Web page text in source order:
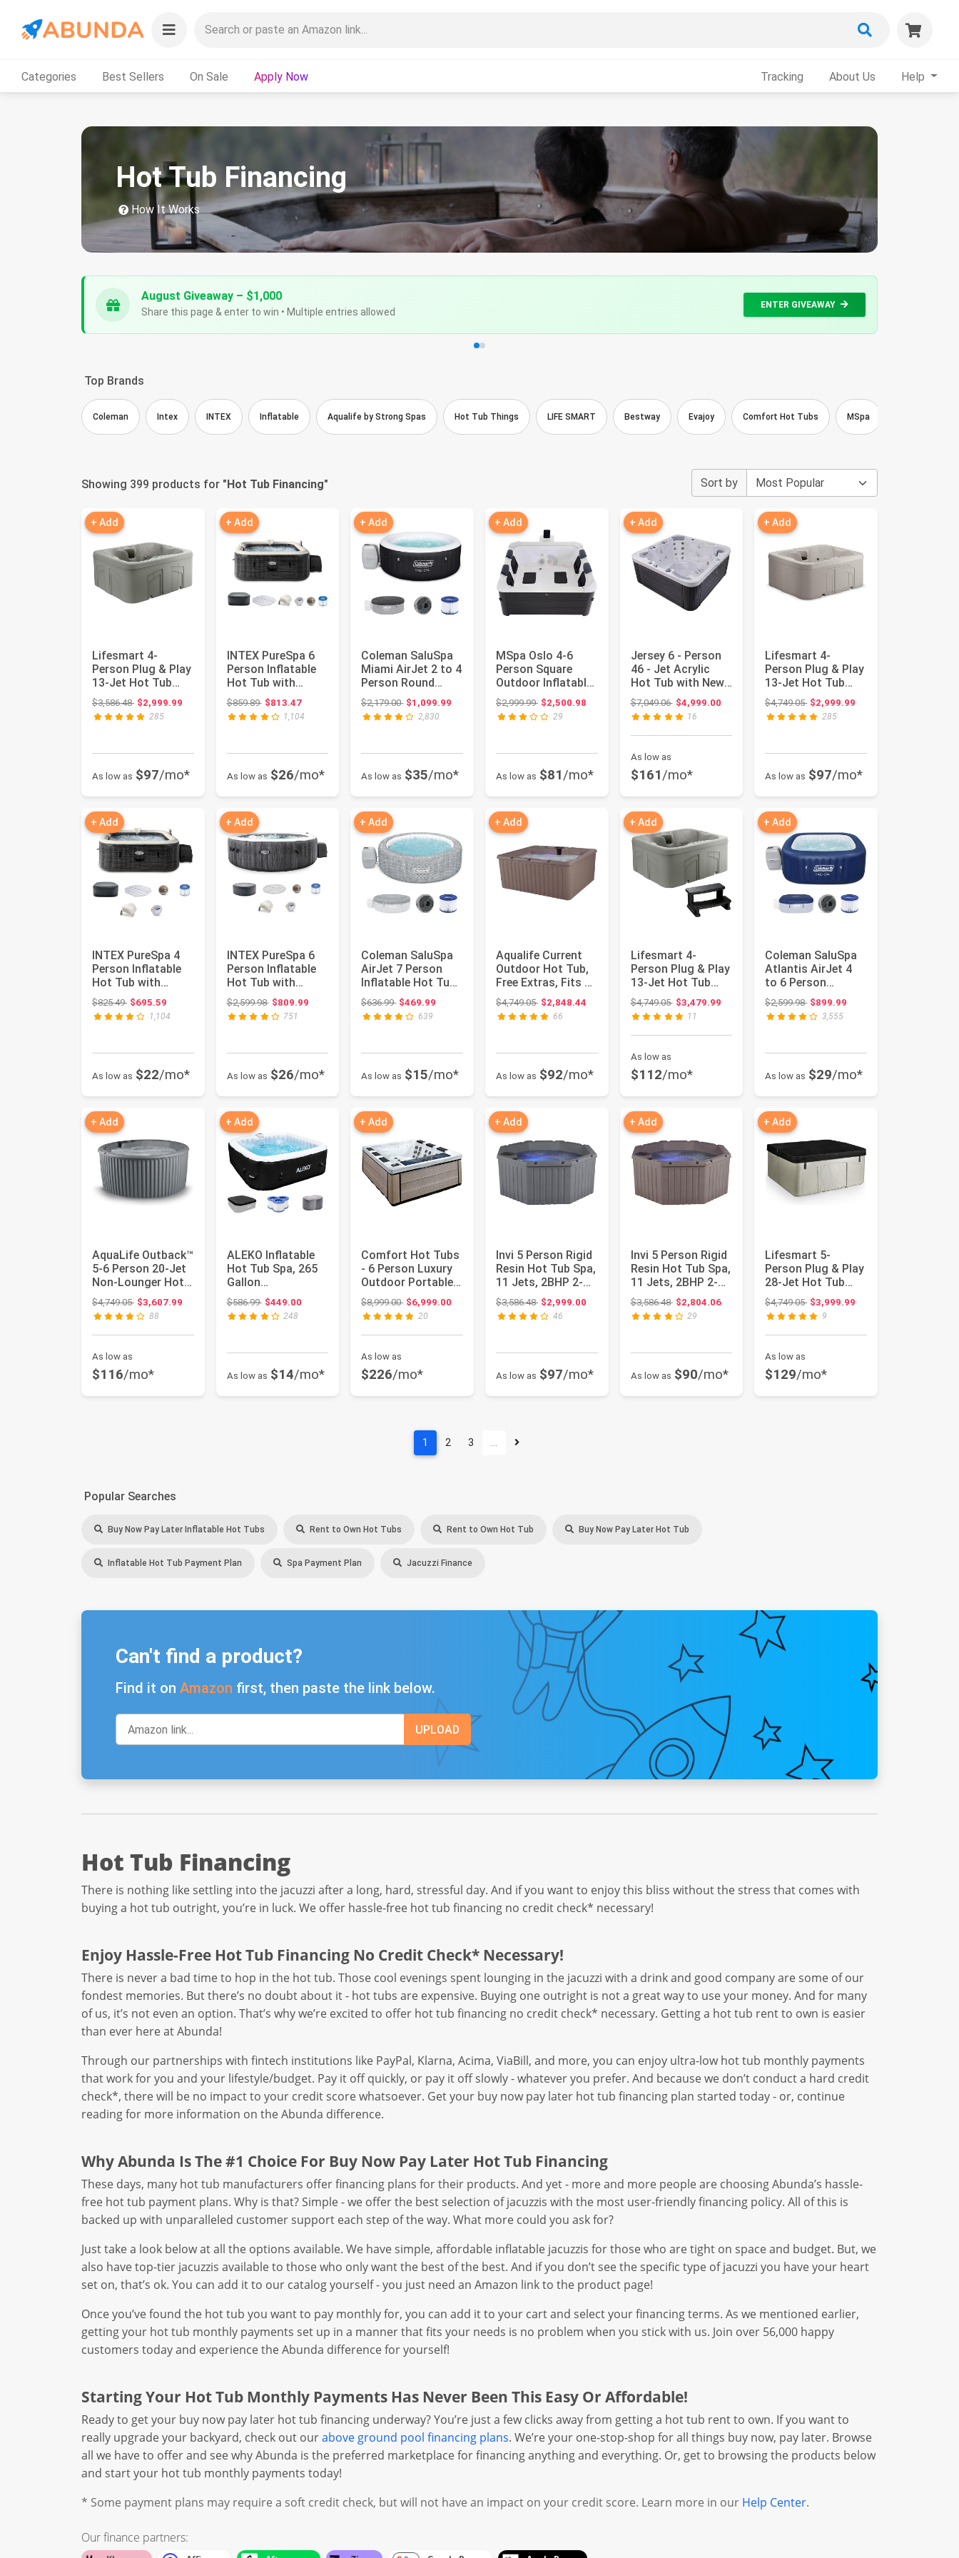
Categories Best Sellers On Sale Apply Now Tracking About Us Help
Hot Tub Financing
How It Works
August Giveaway – $1,000
Share this page & enter to win • Multiple entries allowed
ENTER GIVEAWAY
Top Brands
Coleman Intex INTEX Inflatable Aqualife by Strong Spas Hot Tub Things LIFE SMART Bestway Evajoy Comfort Hot Tubs MSpa
Showing 399 products for "Hot Tub Financing" Sort by
+ Add
Lifesmart 4-
Person Plug & Play
13-Jet Hot Tub
Spa and Thermal
Cover, Tau...
$3,586.48Original price: $3,586.48
$2,999.99
285
As low as $97/mo*
+ Add
INTEX PureSpa 6
Person Inflatable
Hot Tub with
Energy-Efficient
Spa Cove...
$859.89Original price: $859.89
$813.47
1,104
As low as $26/mo*
+ Add
Coleman SaluSpa
Miami AirJet 2 to 4
Person Round
Inflatable Hot Tub
Port...
$2,179.00Original price: $2,179.00
$1,099.99
2,830
As low as $35/mo*
+ Add
MSpa Oslo 4-6
Person Square
Outdoor Inflatable
Hot Tub Spa - with
Standa...
$2,999.99Original price: $2,999.99
$2,500.98
29
As low as $81/mo*
+ Add
Jersey 6 - Person
46 - Jet Acrylic
Hot Tub with New
Arctic Max
Insulatio...
$7,049.06Original price: $7,049.06
$4,999.00
16
As low as
$161/mo*
+ Add
Lifesmart 4-
Person Plug & Play
13-Jet Hot Tub
Spa and Thermal
Cover, San...
$4,749.05Original price: $4,749.05
$2,999.99
285
As low as $97/mo*
+ Add
INTEX PureSpa 4
Person Inflatable
Hot Tub with
Energy-Efficient
Spa Cove...
$825.49Original price: $825.49
$695.59
1,104
As low as $22/mo*
+ Add
INTEX PureSpa 6
Person Inflatable
Hot Tub with
Energy-Efficient
Spa Cove...
$2,599.98Original price: $2,599.98
$809.99
751
As low as $26/mo*
+ Add
Coleman SaluSpa
AirJet 7 Person
Inflatable Hot Tub
Round Portable
Outdoo...
$636.99Original price: $636.99
$469.99
639
As low as $15/mo*
+ Add
Aqualife Current
Outdoor Hot Tub,
Free Extras, Fits 4-
Adults, Plug and
P...
$4,749.05Original price: $4,749.05
$2,848.44
66
As low as $92/mo*
+ Add
Lifesmart 4-
Person Plug & Play
13-Jet Hot Tub
Spa, Thermal
Cover and Ste...
$4,749.05Original price: $4,749.05
$3,479.99
11
As low as
$112/mo*
+ Add
Coleman SaluSpa
Atlantis AirJet 4
to 6 Person
Inflatable Hot Tub
Square ...
$2,599.98Original price: $2,599.98
$899.99
3,555
As low as $29/mo*
+ Add
AquaLife Outback™
5-6 Person 20-Jet
Non-Lounger Hot
Tub with LED
Lightin...
$4,749.05Original price: $4,749.05
$3,607.99
88
As low as
$116/mo*
+ Add
ALEKO Inflatable
Hot Tub Spa, 265
Gallon
HTISQ6GYBK |
Relaxing bubble
ma...
$586.99Original price: $586.99
$449.00
248
As low as $14/mo*
+ Add
Comfort Hot Tubs
- 6 Person Luxury
Outdoor Portable
Spa - 44 Jets -
Abov...
$8,999.00Original price: $8,999.00
$6,999.00
20
As low as
$226/mo*
+ Add
Invi 5 Person Rigid
Resin Hot Tub Spa,
11 Jets, 2BHP 2-
Speed Pump,
Stain...
$3,586.48Original price: $3,586.48
$2,999.00
46
As low as $97/mo*
+ Add
Invi 5 Person Rigid
Resin Hot Tub Spa,
11 Jets, 2BHP 2-
Speed Pump,
Stain...
$3,586.48Original price: $3,586.48
$2,804.06
29
As low as $90/mo*
+ Add
Lifesmart 5-
Person Plug & Play
28-Jet Hot Tub
Spa and Thermal
Cover, San...
$4,749.05Original price: $4,749.05
$3,999.99
9
As low as
$129/mo*
1 2 3 …
Popular Searches
Buy Now Pay Later Inflatable Hot Tubs Rent to Own Hot Tubs Rent to Own Hot Tub Buy Now Pay Later Hot Tub
Inflatable Hot Tub Payment Plan Spa Payment Plan Jacuzzi Finance
Can't find a product?
Find it on Amazon first, then paste the link below.
Hot Tub Financing
There is nothing like settling into the jacuzzi after a long, hard, stressful day. And if you want to enjoy this bliss without the stress that comes with
buying a hot tub outright, you’re in luck. We offer hassle-free hot tub financing no credit check* necessary!
Enjoy Hassle-Free Hot Tub Financing No Credit Check* Necessary!
There is never a bad time to hop in the hot tub. Those cool evenings spent lounging in the jacuzzi with a drink and good company are some of our
fondest memories. But there’s no doubt about it - hot tubs are expensive. Buying one outright is not a great way to use your money. And for many
of us, it’s not even an option. That’s why we’re excited to offer hot tub financing no credit check* necessary. Getting a hot tub rent to own is easier
than ever here at Abunda!
Through our partnerships with fintech institutions like PayPal, Klarna, Acima, ViaBill, and more, you can enjoy ultra-low hot tub monthly payments
that work for you and your lifestyle/budget. Pay it off quickly, or pay it off slowly - whatever you prefer. And because we don’t conduct a hard credit
check*, there will be no impact to your credit score whatsoever. Get your buy now pay later hot tub financing plan started today - or, continue
reading for more information on the Abunda difference.
Why Abunda Is The #1 Choice For Buy Now Pay Later Hot Tub Financing
These days, many hot tub manufacturers offer financing plans for their products. And yet - more and more people are choosing Abunda’s hassle-
free hot tub payment plans. Why is that? Simple - we offer the best selection of jacuzzis with the most user-friendly financing policy. All of this is
backed up with unparalleled customer support each step of the way. What more could you ask for?
Just take a look below at all the options available. We have simple, affordable inflatable jacuzzis for those who are tight on space and budget. But, we
also have top-tier jacuzzis available to those who only want the best of the best. And if you don’t see the specific type of jacuzzi you have your heart
set on, that’s ok. You can add it to our catalog yourself - you just need an Amazon link to the product page!
Once you’ve found the hot tub you want to pay monthly for, you can add it to your cart and select your financing terms. As we mentioned earlier,
getting your hot tub monthly payments set up in a manner that fits your needs is no problem when you stick with us. Join over 56,000 happy
customers today and experience the Abunda difference for yourself!
Starting Your Hot Tub Monthly Payments Has Never Been This Easy Or Affordable!
Ready to get your buy now pay later hot tub financing underway? You’re just a few clicks away from getting a hot tub rent to own. If you want to
really upgrade your backyard, check out ourabove ground pool financing plans. We’re your one-stop-shop for all things buy now, pay later. Browse
all we have to offer and see why Abunda is the preferred marketplace for financing anything and everything. Or, get to browsing the products below
and start your hot tub monthly payments today!
* Some payment plans may require a soft credit check, but will not have an impact on your credit score. Learn more in our Help Center.
Our finance partners: